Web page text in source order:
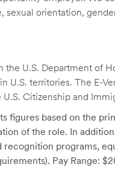
sexual orientation,
the U.S. Department of
U.S. territories. The E-
Citizenship and
figures based on the
of the role. In
programs,
Pay Range: